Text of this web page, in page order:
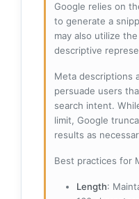
Google relies on
to generate a
may also utilize
descriptive
Meta descriptions
persuade users
search intent.
limit, Google
results as
Best practices for
Length: